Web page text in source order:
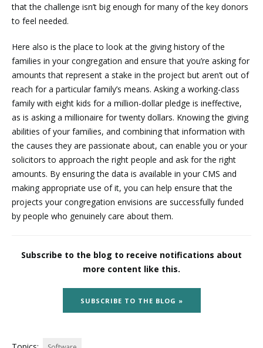
that the challenge isn’t big enough for many of the key donors
to feel needed.
Here also is the place to look at the giving history of the
families in your congregation and ensure that you’re asking for
amounts that represent a stake in the project but aren’t out of
reach for a particular family’s means. Asking a working-class
family with eight kids for a million-dollar pledge is ineffective,
as is asking a millionaire for twenty dollars. Knowing the giving
abilities of your families, and combining that information with
the causes they are passionate about, can enable you or your
solicitors to approach the right people and ask for the right
amounts. By ensuring the data is available in your CMS and
making appropriate use of it, you can help ensure that the
projects your congregation envisions are successfully funded
by people who genuinely care about them.
Subscribe to the blog to receive notifications about
more content like this.
SUBSCRIBE TO THE BLOG »